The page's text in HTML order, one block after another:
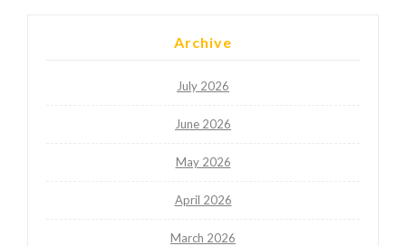
Archive
July 2026
June 2026
May 2026
April 2026
March 2026